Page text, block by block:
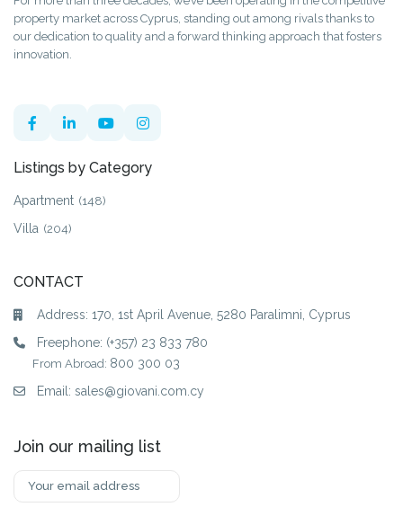
property market across Cyprus, standing out among rivals thanks to
our dedication to quality and a forward thinking approach that fosters
innovation.
Listings by Category
Apartment (148)
Villa (204)
CONTACT
Address: 170, 1st April Avenue, 5280 Paralimni, Cyprus
Freephone: (+357) 23 833 780
From Abroad: 800 300 03
Email:sales@giovani.com.cy
Join our mailing list